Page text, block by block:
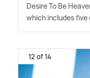
Desire To Be
which includes five
12 of 14